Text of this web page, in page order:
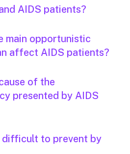
AIDS patients?
main opportunistic
affect AIDS patients?
of the
presented by AIDS
difficult to prevent by